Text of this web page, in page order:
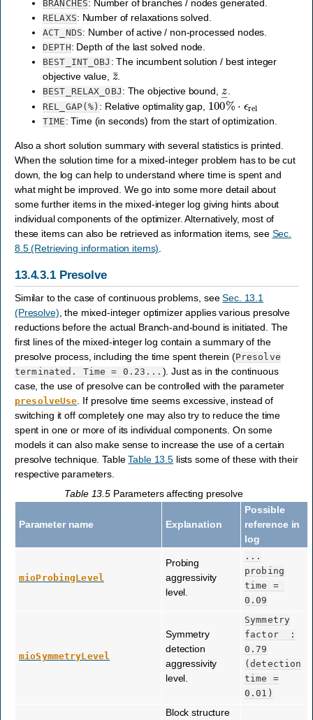
BRANCHES: Number of branches / nodes generated.
RELAXS: Number of relaxations solved.
ACT_NDS: Number of active / non-processed nodes.
DEPTH: Depth of the last solved node.
BEST_INT_OBJ : The incumbent solution / best integer
objective value, z.
BEST_RELAX_OBJ : The objective bound, .
REL_GAP(%) : Relative optimality gap, 100%
TIME : Time (in seconds) from the start of optimization.
Also a short solution summary with several statistics is printed.
When the solution time for a mixed-integer problem has to be cut
down, the log can help to understand where time is spent and
what might be improved. We go into some more detail about
some further items in the mixed-integer log giving hints about
individual components of the optimizer. Alternatively, most of
these items can also be retrieved as information items, see Sec.
8.5 (Retrieving information items)
13.4.3.1 Presolve
Similar to the case of continuous problems, seeSec. 13.1
(Presolve) , the mixed-integer optimizer applies various presolve
reductions before the actual Branch-and-bound is initiated. The
first lines of the mixed-integer log contain a summary of the
presolve process, including the time spent therein (Presolve
terminated.
Time = 0.23... ). Just as in the continuous
case, the use of presolve can be controlled with the parameter
presolveUse . If presolve time seems excessive, instead of
switching it off completely one may also try to reduce the time
spent in one or more of its individual components. On some
models it can also make sense to increase the use of a certain
presolve technique. TableTable 13.5lists some of these with their
respective parameters.
Table 13.5 Parameters affecting presolve
Parameter name Explanation
Possible
reference in
log
mioProbingLevel
Probing
aggressivity
level.
...
probing
time
=
0.09
mioSymmetryLevel
Symmetry
detection
aggressivity
level.
Symmetry
factor
:
0.79
(detection
time
=
0.01)
Block structure